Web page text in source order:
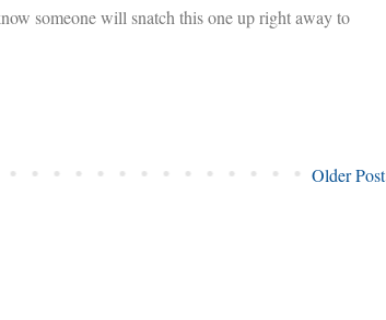
someone will snatch this one up right away to
Older Post